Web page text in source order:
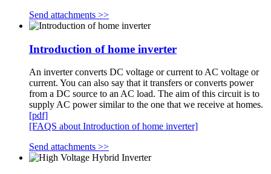
Send attachments >>
Introduction of home inverter
An inverter converts DC voltage or current to AC voltage or
current. You can also say that it transfers or converts power
from a DC source to an AC load. The aim of this circuit is to
supply AC power similar to the one that we receive at homes.
[pdf]
[FAQS about Introduction of home inverter]
Send attachments >>